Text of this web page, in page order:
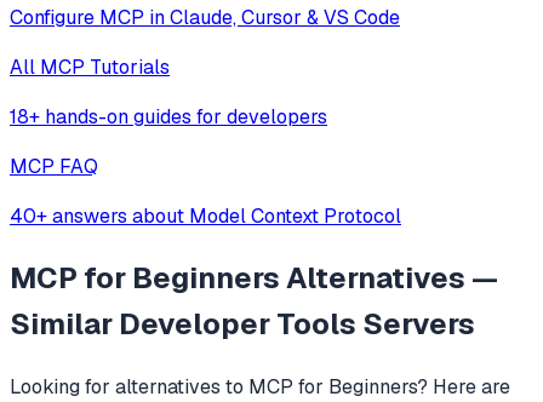
Configure MCP in Claude, Cursor & VS Code
All MCP Tutorials
18+ hands-on guides for developers
MCP FAQ
40+ answers about Model Context Protocol
MCP for BeginnersAlternatives —
Similar Developer Tools Servers
Looking for alternatives to MCP for Beginners? Here are